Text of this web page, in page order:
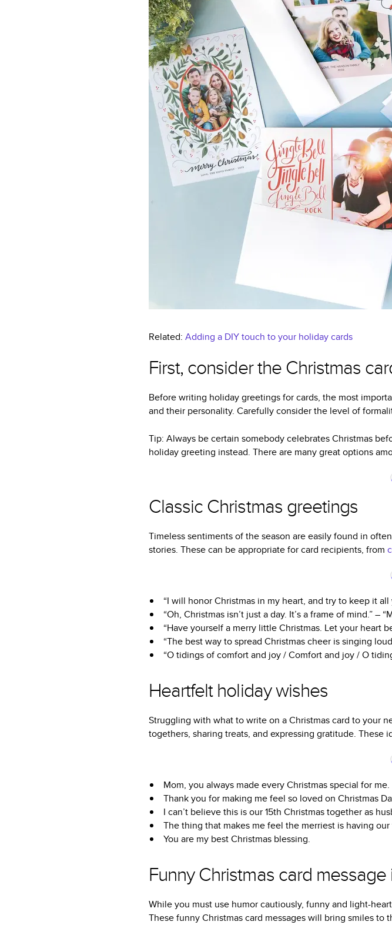
Related: Adding a DIY touch to your holiday cards
First, consider the Christmas
Before writing holiday greetings for cards, the most
and their personality. Carefully consider the level of
Tip: Always be certain somebody celebrates Christmas
holiday greeting instead. There are many great options
Classic Christmas greetings
Timeless sentiments of the season are easily found in
stories. These can be appropriate for card recipients, from
“I will honor Christmas in my heart, and try to keep it
“Oh, Christmas isn’t just a day. It’s a frame of mind.” –
“Have yourself a merry little Christmas. Let your heart
“The best way to spread Christmas cheer is singing
“O tidings of comfort and joy / Comfort and joy / O
Heartfelt holiday wishes
Struggling with what to write on a Christmas card to your
togethers, sharing treats, and expressing gratitude. These
Mom, you always made every Christmas special for
Thank you for making me feel so loved on Christmas
I can’t believe this is our 15th Christmas together as
The thing that makes me feel the merriest is having
You are my best Christmas blessing.
Funny Christmas card message
While you must use humor cautiously, funny and light-
These funny Christmas card messages will bring smiles to